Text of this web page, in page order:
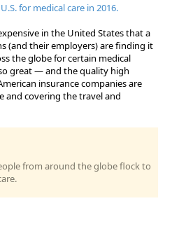
for medical care in 2016.
in the United States that a
(and their employers) are finding it
the globe for certain medical
great — and the quality high
insurance companies are
and covering the travel and
from around the globe flock to